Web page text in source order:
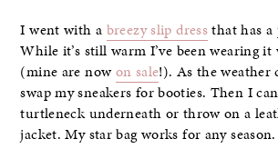
I went with a breezy slip dressthat has
While it’s still warm I’ve been wearing it
(mine are nowon sale!). As the weather
swap my sneakers for booties. Then I
turtleneck underneath or throw on a
jacket. My star bag works for any season.